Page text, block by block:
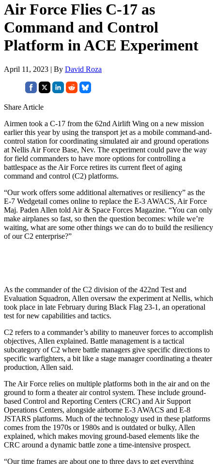
Air Force Flies C-17 as
Command and Control
Platform in ACE Experiment
April 11, 2023 | By David Roza
Share Article
Airmen took a C-17 from the 62nd Airlift Wing on a new mission
earlier this year by using the transport jet as a mobile command-and-
control station for coordinating simulated air and ground operations
at Nellis Air Force Base, Nev. The experiment could pave the way
for field commanders to have more options for controlling a
battlespace as the Air Force retires its current fleet of aging
command and control (C2) platforms.
“Our work offers some additional alternatives or resiliency” as the
E-7 Wedgetail comes online to replace the E-3 AWACS, Air Force
Maj. Paden Allen told Air & Space Forces Magazine. “You can only
make airplanes so fast, so then the question becomes: while we’re
waiting, what are some other things we can do to build the resiliency
of our C2 enterprise?”
As the commander of the C2 division of the 422nd Test and
Evaluation Squadron, Allen oversaw the experiment at Nellis, which
took place in late February during Black Flag 23-1, an operational
test for new capabilities and tactics.
C2 refers to a commander’s ability to maneuver forces to accomplish
objectives, Allen explained. Battle management is a tactical
subcategory of C2 where battle managers give specific directions to
specific warfighters, a bit like a stage manager coordinating a theater
production, Allen said.
The Air Force relies on multiple platforms both in the air and on the
ground to form a theater air control system. These include ground-
based Control and Reporting Centers (CRC) and Air Support
Operations Centers, alongside airborne E-3 AWACS and E-8
JSTARS platforms. Much of the technology used in these platforms
comes from the 1970s or 1980s and is outdated or bulky, Allen
explained, which makes moving ground-based elements like the
CRC around a dynamic battle zone a time-intensive prospect.
“Our time frames are about one to three days to get everything